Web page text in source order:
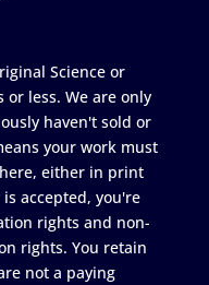
Science or
or less. We are only
haven't sold or
your work must
either in print
accepted, you're
rights and non-
rights. You retain
not a paying